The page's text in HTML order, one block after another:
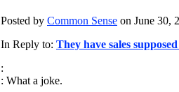
Posted by Common Sense on June 30,
In Reply to: They have sales
:
: What a joke.